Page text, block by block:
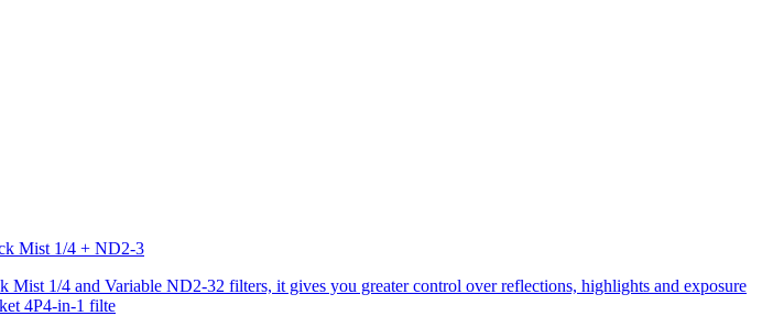
Mist 1/4 + ND2-3
1/4 and Variable ND2-32 filters, it gives you greater control over reflections, highlights and exposure
4P4-in-1 filte